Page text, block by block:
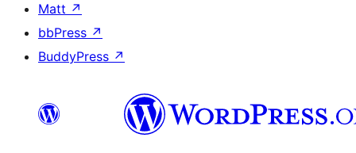
Matt ↗
bbPress ↗
BuddyPress ↗